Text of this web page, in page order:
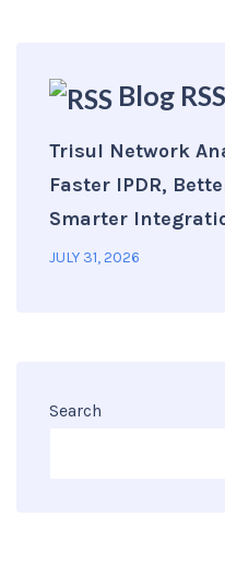
Blog
Trisul Network
Faster IPDR,
Smarter
JULY 31, 2026
Search